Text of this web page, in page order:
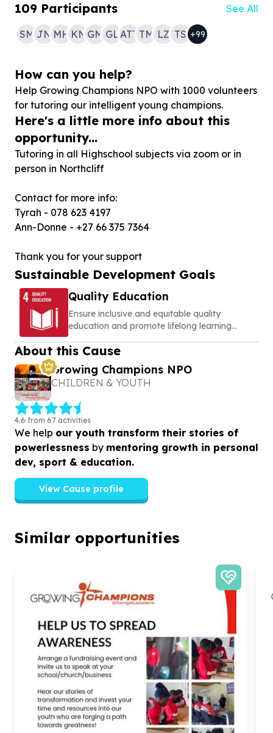
109 Participants See All
SM JN MH KNGM GL ATT TM LZ TS +99
How can you help?
Help Growing Champions NPO with 1000 volunteers
for tutoring our intelligent young champions.
Here's a little more info about this
opportunity...
Tutoring in all Highschool subjects via zoom or in
person in Northcliff
Contact for more info:
Tyrah - 078 623 4197
Ann-Donne - +27 66 375 7364
Thank you for your support
Sustainable Development Goals
Quality Education
Ensure inclusive and equitable quality
education and promote lifelong learning
About this Cause
Growing Champions NPO
CHILDREN & YOUTH
4.6 from 67 activities
We help our youth transform their stories of
powerlessness by mentoring growth in personal
dev, sport & education.
View Cause profile
Similar opportunities